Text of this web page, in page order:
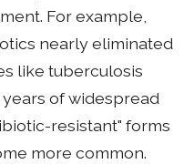
For example,
nearly eliminated
like tuberculosis
years of widespread
resistant" forms
more common.